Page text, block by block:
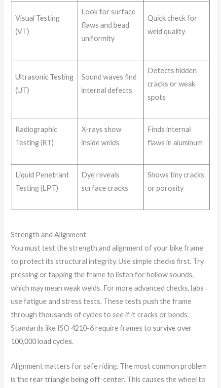
Visual Testing
(VT)
Look for surface
flaws and bead
uniformity
Quick check for
weld quality
Ultrasonic Testing
(UT)
Sound waves find
internal defects
Detects hidden
cracks or weak
spots
Radiographic
Testing (RT)
X-rays show
inside welds
Finds internal
flaws in aluminum
Liquid Penetrant
Testing (LPT)
Dye reveals
surface cracks
Shows tiny cracks
or porosity
Strength and Alignment
You must test the strength and alignment of your bike frame
to protect its structural integrity. Use simple checks first. Try
pressing or tapping the frame to listen for hollow sounds,
which may mean weak welds. For more advanced checks, labs
use fatigue and stress tests. These tests push the frame
through thousands of cycles to see if it cracks or bends.
Standards like ISO 4210-6 require frames tosurvive over
100,000 load cycles.
Alignment matters for safe riding. The most common problem
is therear triangle being off-center. This causes the wheel to